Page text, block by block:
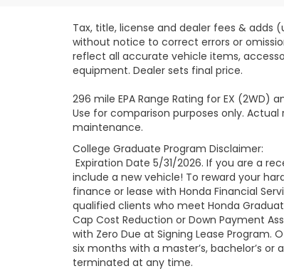
Tax, title, license and dealer fees & adds
without notice to correct errors or
reflect all accurate vehicle items,
equipment. Dealer sets final price.
296 mile EPA Range Rating for EX (2WD)
Use for comparison purposes only.
maintenance.
College Graduate Program Disclaimer:
Expiration Date 5/31/2026. If you are a
include a new vehicle! To reward your
finance or lease with Honda Financial
qualified clients who meet Honda
Cap Cost Reduction or Down Payment
with Zero Due at Signing Lease
six months with a master’s, bachelor’s
terminated at any time.